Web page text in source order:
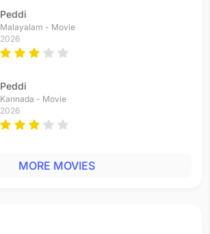
Peddi
Malayalam - Movie
2026
Peddi
Kannada - Movie
2026
MORE MOVIES